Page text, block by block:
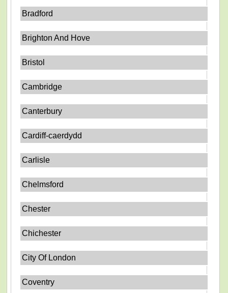
Bradford
Brighton And Hove
Bristol
Cambridge
Canterbury
Cardiff-caerdydd
Carlisle
Chelmsford
Chester
Chichester
City Of London
Coventry